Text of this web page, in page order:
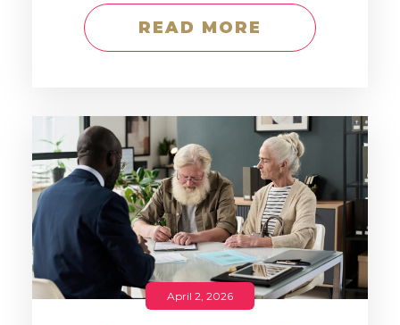
READ MORE
April 2, 2026